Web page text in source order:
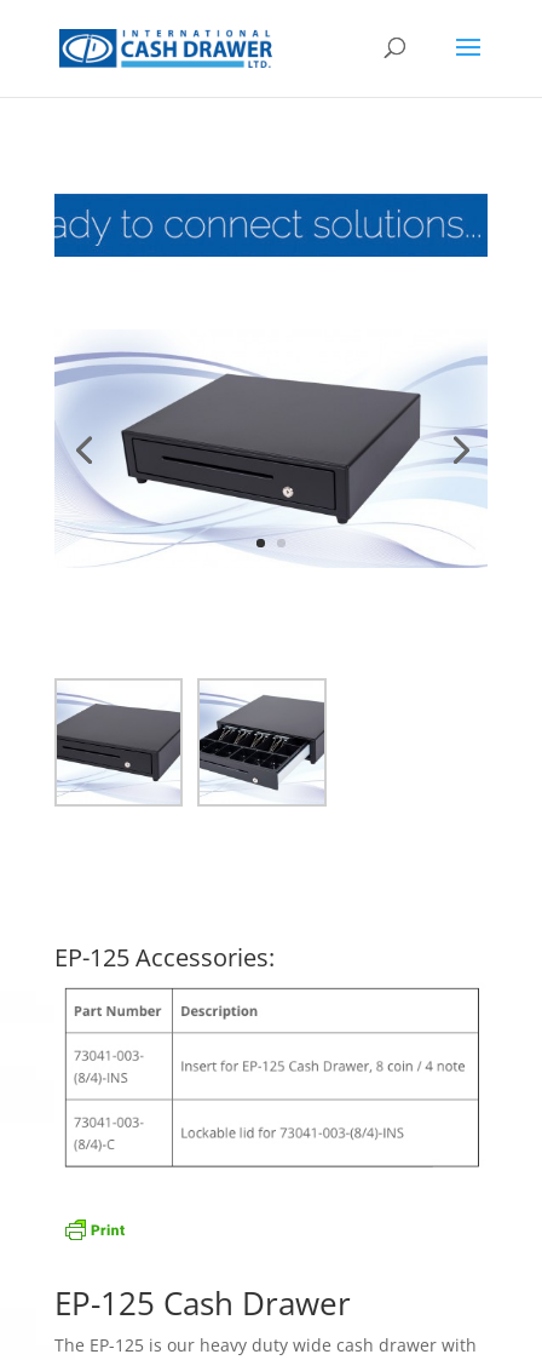
EP-125 Accessories:
EP-125 Cash Drawer
The EP-125 is our heavy duty wide cash drawer with